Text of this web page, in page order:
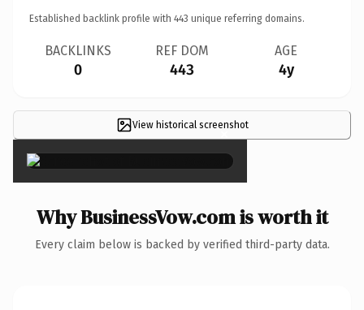
Established backlink profile with 443 unique referring domains.
BACKLINKS
0
REF DOM
443
AGE
4y
View historical screenshot
×
Why BusinessVow.com is worth it
Every claim below is backed by verified third-party data.